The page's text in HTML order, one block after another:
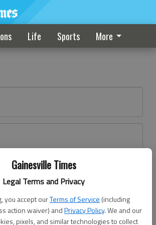
Gainesville Times
Legal Terms and Privacy
you accept ourTerms of Service (including
action waiver) andPrivacy Policy. We and our
pixels, and similar technologies to collect
Life Sports More
yet?Register here
Log In